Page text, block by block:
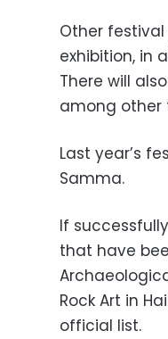
Other
exhibition, in
There will
among other
Last year’s
Samma.
If
that have
Rock Art in
official list.